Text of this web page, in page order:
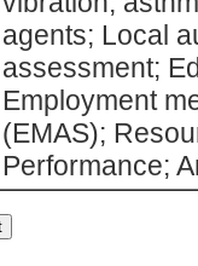
agents; Local
assessment;
Employment
(EMAS);
Performance;